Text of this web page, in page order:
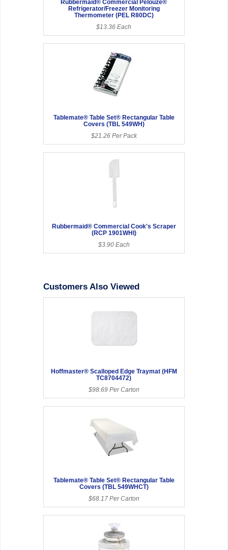
Rubbermaid® Commercial Pelouze®
Refrigerator/Freezer Monitoring
Thermometer (PEL R80DC)
$13.36 Each
Tablemate® Table Set® Rectangular Table
Covers (TBL 549WH)
$21.26 Per Pack
Rubbermaid® Commercial Cook's Scraper
(RCP 1901WHI)
$3.90 Each
Customers Also Viewed
Hoffmaster® Scalloped Edge Traymat (HFM
TC8704472)
$98.69 Per Carton
Tablemate® Table Set® Rectangular Table
Covers (TBL 549WHCT)
$68.17 Per Carton